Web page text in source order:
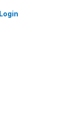
Login